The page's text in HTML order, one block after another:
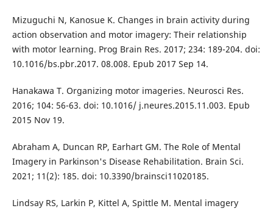
Mizuguchi N, Kanosue K. Changes in brain activity during
action observation and motor imagery: Their relationship
with motor learning. Prog Brain Res. 2017; 234: 189-204. doi:
10.1016/bs.pbr.2017. 08.008. Epub 2017 Sep 14.
Hanakawa T. Organizing motor imageries. Neurosci Res.
2016; 104: 56-63. doi: 10.1016/ j.neures.2015.11.003. Epub
2015 Nov 19.
Abraham A, Duncan RP, Earhart GM. The Role of Mental
Imagery in Parkinson's Disease Rehabilitation. Brain Sci.
2021; 11(2): 185. doi: 10.3390/brainsci11020185.
Lindsay RS, Larkin P, Kittel A, Spittle M. Mental imagery